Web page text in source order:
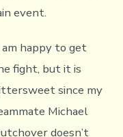
event.
am happy to get
fight, but it is
since my
Michael
doesn’t